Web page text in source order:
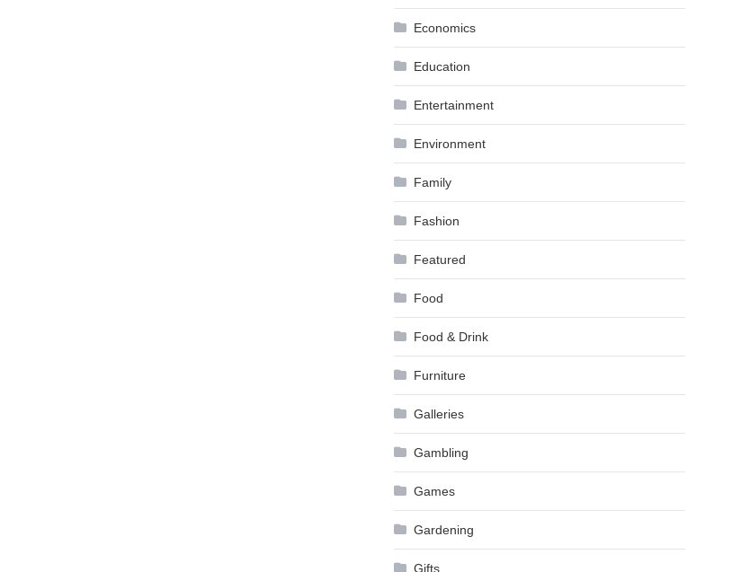
Economics
Education
Entertainment
Environment
Family
Fashion
Featured
Food
Food & Drink
Furniture
Galleries
Gambling
Games
Gardening
Gifts